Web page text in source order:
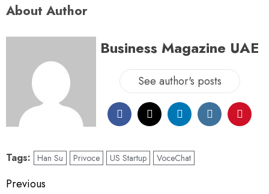
About Author
Business Magazine UAE
See author's posts
Tags: Han Su Privoce US Startup VoceChat
Previous